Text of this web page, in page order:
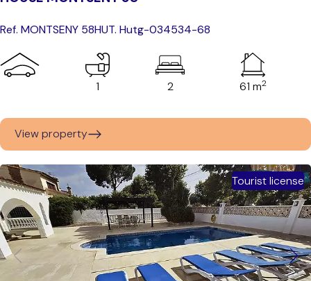
Ref. MONTSENY 58HUT. Hutg-034534-68
1 2 61 m2
View property
Tourist license